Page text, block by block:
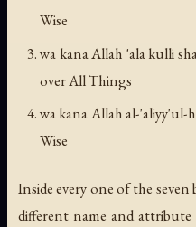
Wise
wa kana Allah 'ala kulli
over All Things
wa kana Allah al-'aliyy'ul-
Wise
Inside every one of the seven
different name and